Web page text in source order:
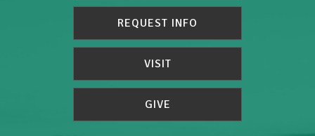
REQUEST INFO
VISIT
GIVE